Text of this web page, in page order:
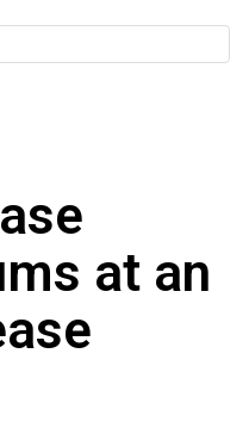
at an